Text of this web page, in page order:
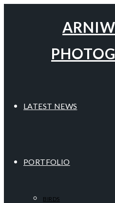
LATEST NEWS
PORTFOLIO
BIRDS